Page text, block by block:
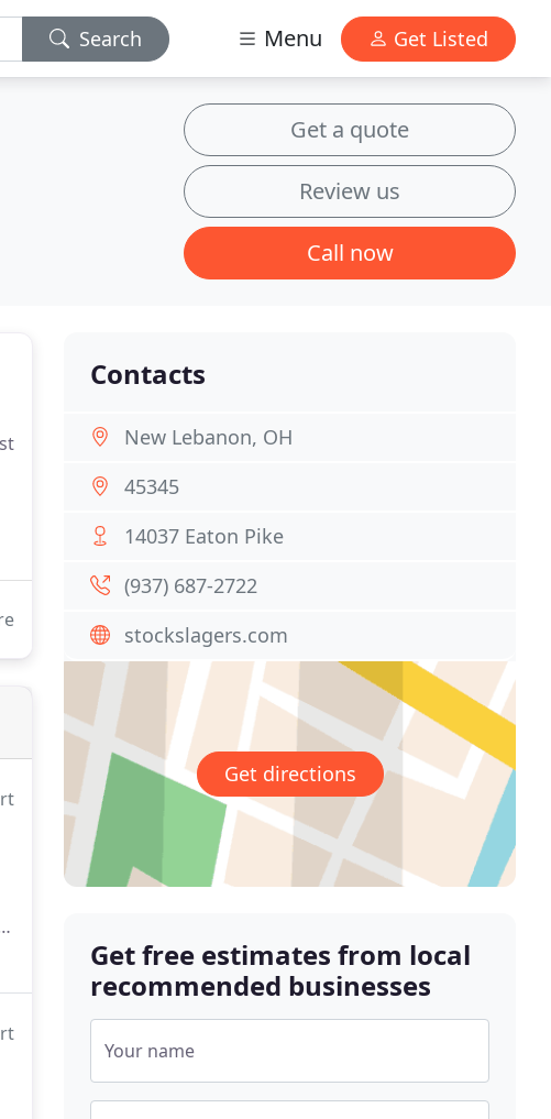
Search Menu Get Listed
Get a quote
Review us
Call now
Contacts
New Lebanon, OH
45345
14037 Eaton Pike
(937) 687-2722
stockslagers.com
Get directions
Get free estimates from local
recommended businesses
Your name